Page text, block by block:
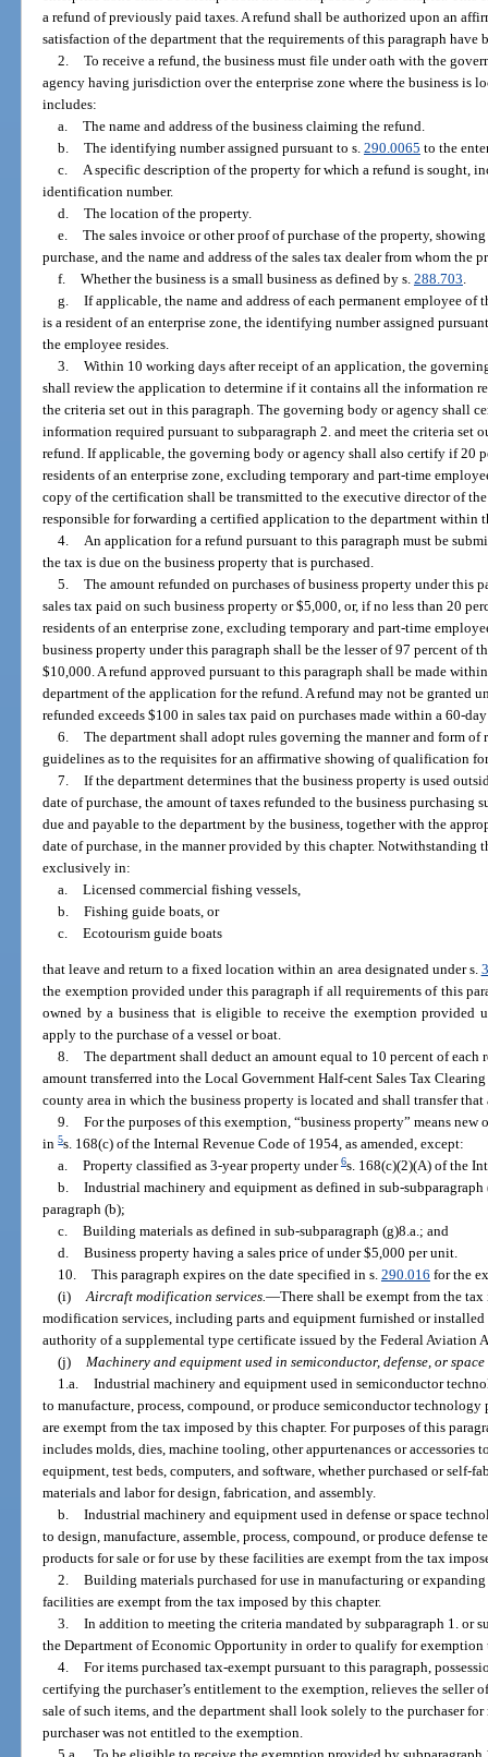
a refund of previously paid taxes. A refund shall be authorized upon an
satisfaction of the department that the requirements of this paragraph have
2. To receive a refund, the business must file under oath with the
agency having jurisdiction over the enterprise zone where the business is
includes:
a. The name and address of the business claiming the refund.
b. The identifying number assigned pursuant to s. 290.0065 to the
c.
A specific description of the property for which a refund is sought,
identification number.
d. The location of the property.
e. The sales invoice or other proof of purchase of the property,
purchase, and the name and address of the sales tax dealer from whom the
f. Whether the business is a small business as defined by s. 288.703
g. If applicable, the name and address of each permanent employee
is a resident of an enterprise zone, the identifying number assigned
the employee resides.
3. Within 10 working days after receipt of an application, the
shall review the application to determine if it contains all the information
the criteria set out in this paragraph. The governing body or agency shall
information required pursuant to subparagraph 2. and meet the criteria set
refund. If applicable, the governing body or agency shall also certify if 20
residents of an enterprise zone, excluding temporary and part-time
copy of the certification shall be transmitted to the executive director of
responsible for forwarding a certified application to the department within
4.
An application for a refund pursuant to this paragraph must be
the tax is due on the business property that is purchased.
5. The amount refunded on purchases of business property under this
sales tax paid on such business property or $5,000, or, if no less than 20
residents of an enterprise zone, excluding temporary and part-time
business property under this paragraph shall be the lesser of 97 percent of
$10,000. A refund approved pursuant to this paragraph shall be made
department of the application for the refund. A refund may not be granted
refunded exceeds $100 in sales tax paid on purchases made within a 60-
6. The department shall adopt rules governing the manner and form
guidelines as to the requisites for an affirmative showing of qualification
7. If the department determines that the business property is used
date of purchase, the amount of taxes refunded to the business purchasing
due and payable to the department by the business, together with the
date of purchase, in the manner provided by this chapter. Notwithstanding
exclusively in:
a. Licensed commercial fishing vessels,
b. Fishing guide boats, or
c. Ecotourism guide boats
that leave and return to a fixed location within an area designated under s.
the exemption provided under this paragraph if all requirements of this
owned by a business that is eligible to receive the exemption provided
apply to the purchase of a vessel or boat.
8. The department shall deduct an amount equal to 10 percent of each
amount transferred into the Local Government Half-cent Sales Tax
county area in which the business property is located and shall transfer
9. For the purposes of this exemption, “business property” means
in5s. 168(c) of the Internal Revenue Code of 1954, as amended, except:
a. Property classified as 3-year property under6s. 168(c)(2)(A) of the
b. Industrial machinery and equipment as defined in sub-
paragraph (b);
c. Building materials as defined in sub-subparagraph (g)8.a.; and
d. Business property having a sales price of under $5,000 per unit.
10. This paragraph expires on the date specified in s. 290.016 for the
(i) Aircraft modification services.—There shall be exempt from the
modification services, including parts and equipment furnished or
authority of a supplemental type certificate issued by the Federal Aviation
(j) Machinery and equipment used in semiconductor, defense, or
1.a. Industrial machinery and equipment used in semiconductor
to manufacture, process, compound, or produce semiconductor
are exempt from the tax imposed by this chapter. For purposes of this
includes molds, dies, machine tooling, other appurtenances or accessories
equipment, test beds, computers, and software, whether purchased or self-
materials and labor for design, fabrication, and assembly.
b. Industrial machinery and equipment used in defense or space
to design, manufacture, assemble, process, compound, or produce
products for sale or for use by these facilities are exempt from the tax
2. Building materials purchased for use in manufacturing or
facilities are exempt from the tax imposed by this chapter.
3. In addition to meeting the criteria mandated by subparagraph 1. or
the Department of Economic Opportunity in order to qualify for exemption
4. For items purchased tax-exempt pursuant to this paragraph,
certifying the purchaser’s entitlement to the exemption, relieves the
sale of such items, and the department shall look solely to the purchaser
purchaser was not entitled to the exemption.